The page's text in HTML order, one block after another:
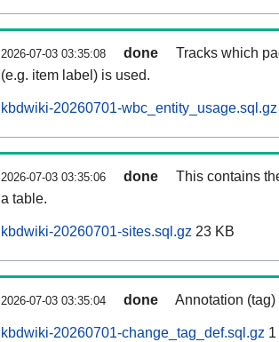
2026-07-03 03:35:08 done
Tracks which
(e.g. item label) is used.
kbdwiki-20260701-wbc_entity_usage.sql.gz
2026-07-03 03:35:06 done
This contains
a table.
kbdwiki-20260701-sites.sql.gz 23 KB
2026-07-03 03:35:04 done Annotation
kbdwiki-20260701-change_tag_def.sql.gz